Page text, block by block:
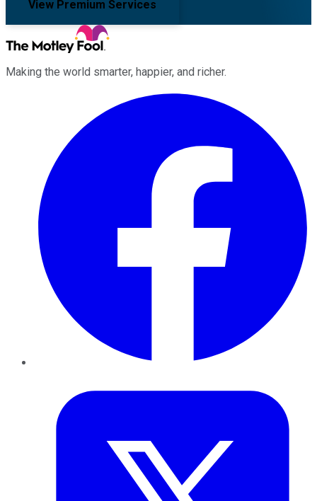
View Premium Services
Making the world smarter, happier, and richer.